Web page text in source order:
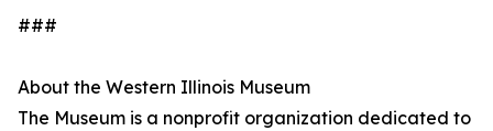
###
About the Western Illinois Museum
The Museum is a nonprofit organization dedicated to